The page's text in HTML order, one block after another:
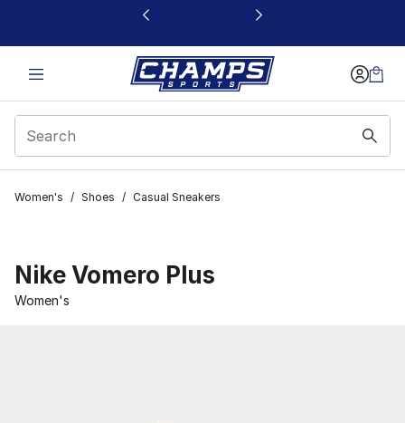
This link will open in a new window
Women's / Shoes / Casual Sneakers
Nike Vomero Plus
Women's